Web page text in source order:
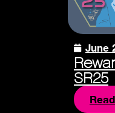
June
SR25